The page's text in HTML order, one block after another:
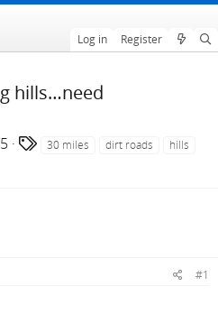
Log in Register
hills…need
30 miles dirt roads
hills
#1